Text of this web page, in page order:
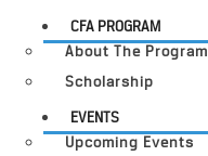
CFA PROGRAM
About The Program
Scholarship
EVENTS
Upcoming Events